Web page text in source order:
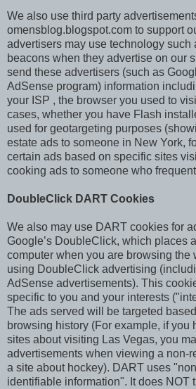
We also use third party
omensblog.blogspot.com to support
advertisers may use technology such
beacons when they advertise on our
send these advertisers (such as
AdSense program) information
your ISP , the browser you used to
cases, whether you have Flash
used for geotargeting purposes
estate ads to someone in New York,
certain ads based on specific sites
cooking ads to someone who
DoubleClick DART Cookies
We also may use DART cookies for
Google’s DoubleClick, which places
computer when you are browsing the
using DoubleClick advertising
AdSense advertisements). This
specific to you and your interests
The ads served will be targeted
browsing history (For example, if you
sites about visiting Las Vegas, you
advertisements when viewing a non-
a site about hockey). DART uses
identifiable information". It does NOT